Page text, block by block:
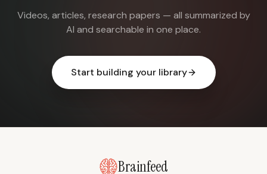
Videos, articles, research papers — all summarized by
AI and searchable in one place.
Start building your library
Brainfeed